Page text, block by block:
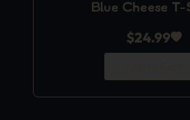
Blue Cheese
$24.99